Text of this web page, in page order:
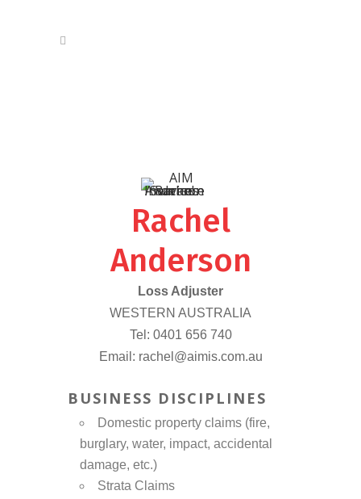
Rachel
Anderson
Loss Adjuster
WESTERN AUSTRALIA
Tel: 0401 656 740
Email: rachel@aimis.com.au
BUSINESS DISCIPLINES
Domestic property claims (fire,
burglary, water, impact, accidental
damage, etc.)
Strata Claims